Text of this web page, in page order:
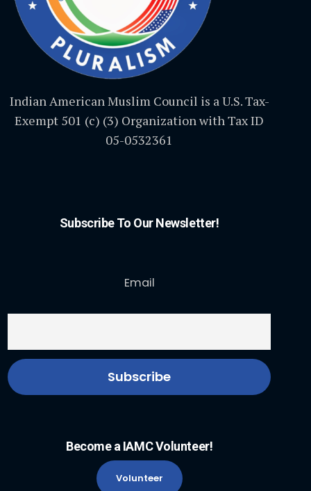
Indian American Muslim Council is a U.S. Tax-
Exempt 501 (c) (3) Organization with Tax ID
05-0532361
Subscribe To Our Newsletter!
Email
Become a IAMC Volunteer!
Volunteer